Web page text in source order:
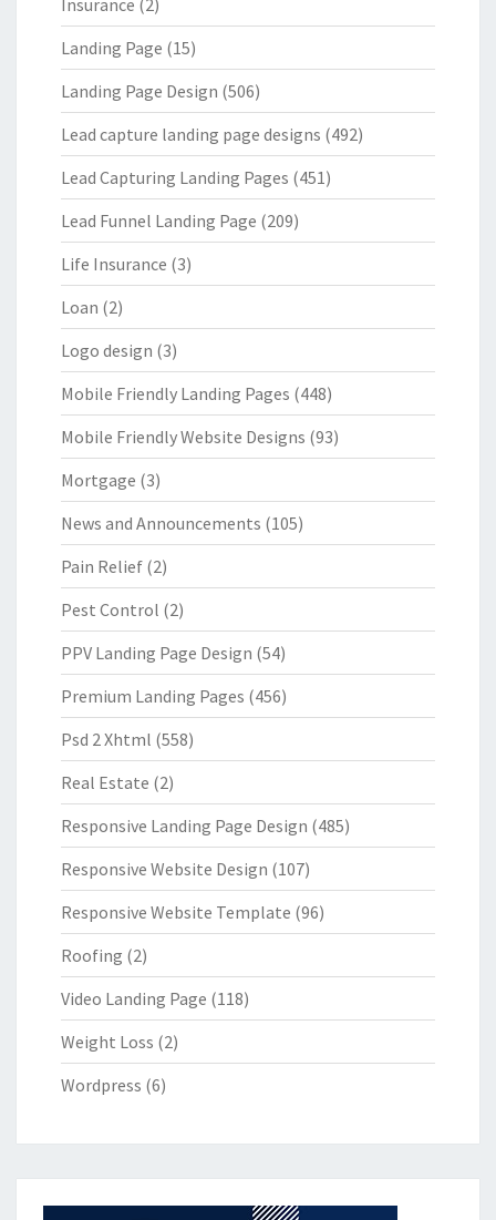
Insurance (2)
Landing Page (15)
Landing Page Design (506)
Lead capture landing page designs (492)
Lead Capturing Landing Pages (451)
Lead Funnel Landing Page (209)
Life Insurance (3)
Loan (2)
Logo design (3)
Mobile Friendly Landing Pages (448)
Mobile Friendly Website Designs (93)
Mortgage (3)
News and Announcements (105)
Pain Relief (2)
Pest Control (2)
PPV Landing Page Design (54)
Premium Landing Pages (456)
Psd 2 Xhtml (558)
Real Estate (2)
Responsive Landing Page Design (485)
Responsive Website Design (107)
Responsive Website Template (96)
Roofing (2)
Video Landing Page (118)
Weight Loss (2)
Wordpress (6)